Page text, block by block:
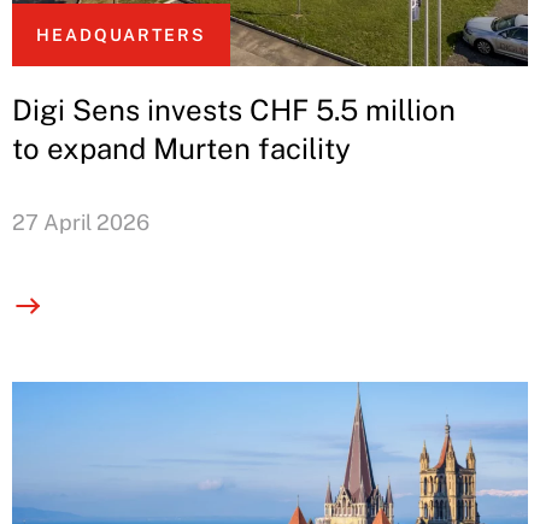
HEADQUARTERS
Digi Sens invests CHF 5.5 million
to expand Murten facility
27 April 2026